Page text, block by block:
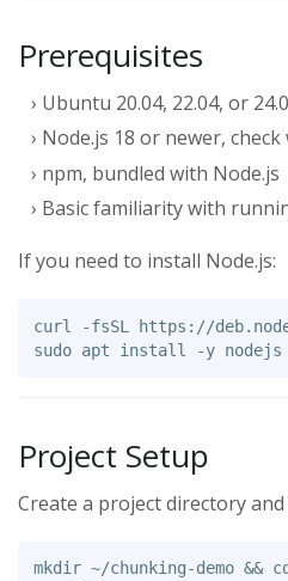
Prerequisites
Ubuntu 20.04, 22.04, or
Node.js 18 or newer, check
npm, bundled with Node.js
Basic familiarity with
If you need to install Node.js:
curl -fsSL https://
sudo apt install -y
Project Setup
Create a project directory
mkdir ~/chunking-demo && cd